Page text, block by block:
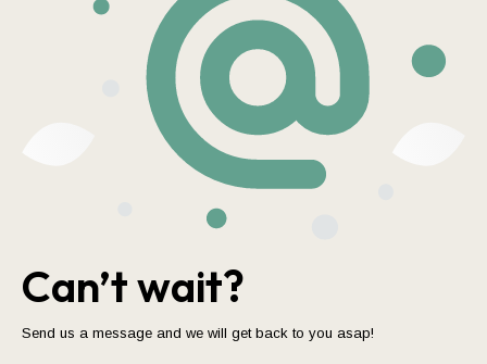
Can’t wait?
Send us a message and we will get back to you asap!